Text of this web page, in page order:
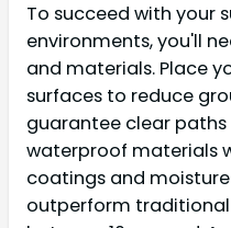
To succeed with your
environments, you'll
and materials. Place
surfaces to reduce
guarantee clear paths
waterproof materials
coatings and
outperform traditional